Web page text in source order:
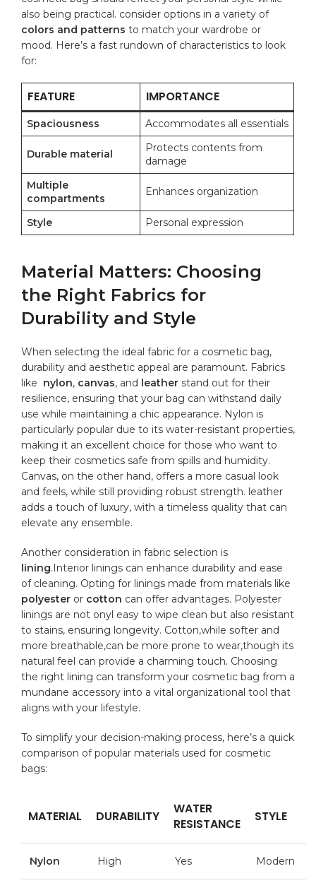
also​ being practical. consider options in a ⁢variety ⁤of​
colors and patterns to match your wardrobe or
mood. Here’s a fast rundown ⁣of characteristics to look
for:
FEATURE IMPORTANCE
Spaciousness Accommodates all⁢ essentials
Durable material
Protects contents from
damage
Multiple
compartments
Enhances organization
Style Personal ⁢expression
Material Matters: Choosing
the Right Fabrics for
Durability and Style
When selecting the ideal fabric for a cosmetic ⁢bag,
durability and‍ aesthetic appeal​ are paramount. Fabrics
like ⁤ nylon, canvas, and leather ‍stand out for their
resilience, ensuring that your bag can withstand‌ daily‍
use while⁣ maintaining a chic appearance. Nylon is
particularly popular‌ due to its⁣ water-resistant properties,
making it ⁣an ⁤excellent choice ‌for those ⁤who want⁢ to
⁣keep ​their cosmetics safe ​from spills and humidity.
Canvas, on ‌the other hand, offers⁣ a‍ more ⁢casual look
and feels,⁤ while ⁣still providing robust strength. leather
⁣adds a touch​ of luxury, with a timeless quality that​ can
elevate⁤ any ensemble.
Another consideration in fabric⁤ selection is
lining.Interior linings can⁤ enhance durability and ease
of‍ cleaning. Opting for linings‍ made ⁣from materials like
polyester or cotton ⁣can offer advantages. Polyester
linings are not onyl easy to wipe‌ clean but also resistant
to stains, ensuring⁣ longevity. Cotton,while ​softer and
more breathable,can⁤ be more prone‍ to wear,though its
⁣natural feel can‍ provide a charming ⁤touch. Choosing‍
the‌ right​ lining can transform your cosmetic bag ‍from ‍a
mundane accessory into a vital organizational tool⁤ that‍
aligns with⁤ your lifestyle.
To ​simplify your decision-making process,⁣ here’s a quick
comparison of popular materials ⁣used for cosmetic
‍bags:
MATERIAL DURABILITY
WATER
RESISTANCE
STYLE
Nylon High Yes Modern